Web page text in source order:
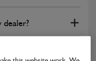
dealer?